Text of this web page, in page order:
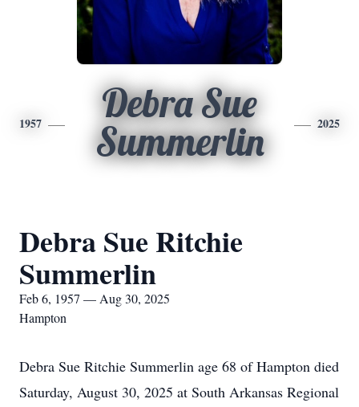
1957
Debra Sue
Summerlin
2025
Debra Sue Ritchie
Summerlin
Feb 6, 1957 — Aug 30, 2025
Hampton
Debra Sue Ritchie Summerlin age 68 of Hampton died
Saturday, August 30, 2025 at South Arkansas Regional